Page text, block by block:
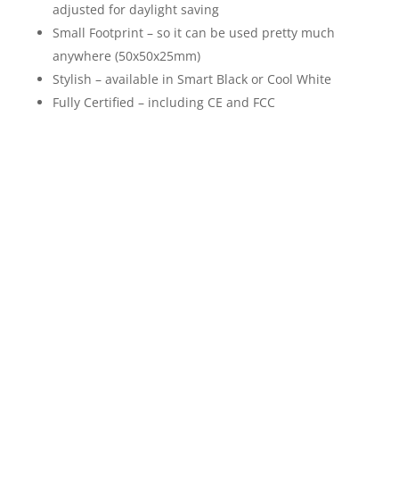
adjusted for daylight saving
Small Footprint – so it can be used pretty much
anywhere (50x50x25mm)
Stylish – available in Smart Black or Cool White
Fully Certified – including CE and FCC